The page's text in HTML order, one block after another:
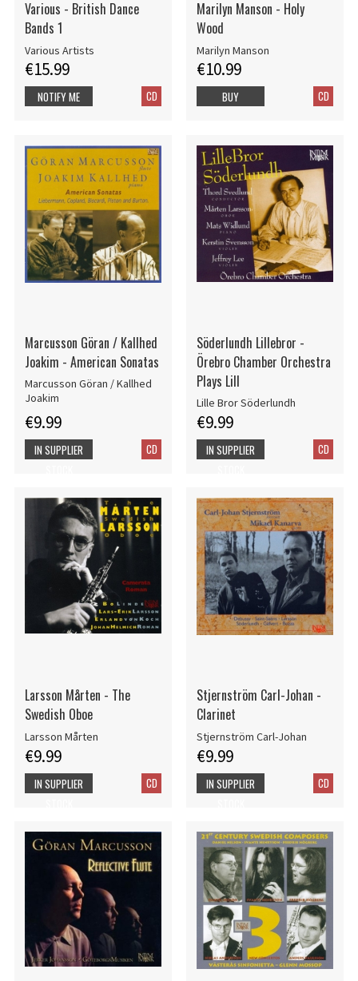
Various - British Dance
Bands 1
Various Artists
€15.99
CD
NOTIFY ME
Marilyn Manson - Holy
Wood
Marilyn Manson
€10.99
CD
BUY
Marcusson Göran / Kallhed
Joakim - American Sonatas
Marcusson Göran / Kallhed
Joakim
€9.99
CD
IN SUPPLIER
Söderlundh Lillebror -
Örebro Chamber Orchestra
Plays Lill
Lille Bror Söderlundh
€9.99
CD
IN SUPPLIER
Larsson Mårten - The
Swedish Oboe
Larsson Mårten
€9.99
CD
IN SUPPLIER
Stjernström Carl-Johan -
Clarinet
Stjernström Carl-Johan
€9.99
CD
IN SUPPLIER